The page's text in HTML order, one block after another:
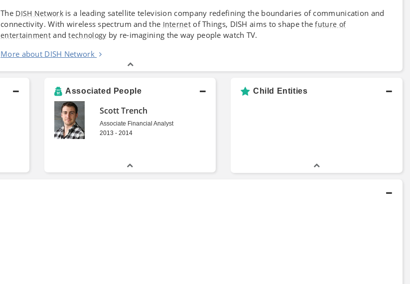
The DISH Networkis a leading satellite television company redefining the boundaries of communication and
connectivity. With wireless spectrum and the Internetof Things, DISH aims to shape thefuture of
entertainmentandtechnology by re-imagining the way people watch TV.
More about DISH Network
Associated People
Scott Trench
Associate Financial Analyst
2013 - 2014
Child Entities